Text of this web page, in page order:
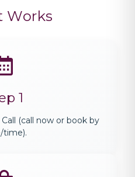
Works
1
(call now or book by
time).